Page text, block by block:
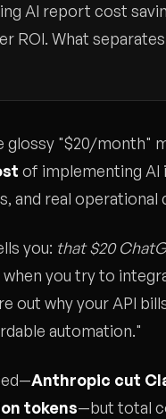
AI report cost
ROI. What
"$20/month"
of implementing AI
and real operational
you: that $20
you try to
out why your API
automation."
Anthropic cut
tokens—but total